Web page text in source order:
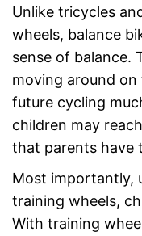
Unlike tricycles
wheels, balance
sense of balance.
moving around
future cycling
children may
that parents have
Most importantly,
training wheels,
With training